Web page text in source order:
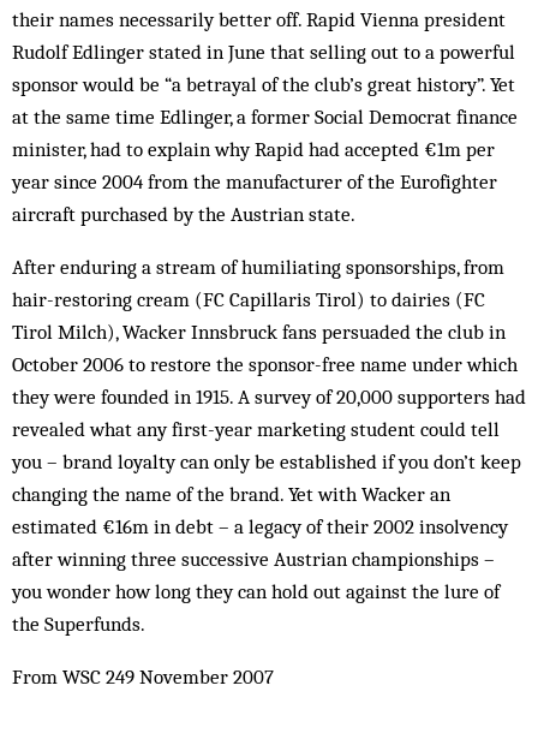
their names necessarily better off. Rapid Vienna president
Rudolf Edlinger stated in June that selling out to a powerful
sponsor would be “a betrayal of the club’s great history”. Yet
at the same time Edlinger, a former Social Democrat finance
minister, had to explain why Rapid had accepted €1m per
year since 2004 from the manufacturer of the Eurofighter
aircraft purchased by the Austrian state.
After enduring a stream of humiliating sponsorships, from
hair-restoring cream (FC Capillaris Tirol) to dairies (FC
Tirol Milch), Wacker Innsbruck fans persuaded the club in
October 2006 to restore the sponsor-free name under which
they were founded in 1915. A survey of 20,000 supporters had
revealed what any first-year marketing student could tell
you – brand loyalty can only be established if you don’t keep
changing the name of the brand. Yet with Wacker an
estimated €16m in debt – a legacy of their 2002 insolvency
after winning three successive Austrian championships –
you wonder how long they can hold out against the lure of
the Superfunds.
From WSC 249 November 2007